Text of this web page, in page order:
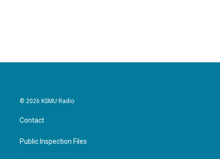
© 2026 KSMU Radio
Contact
Public Inspection Files